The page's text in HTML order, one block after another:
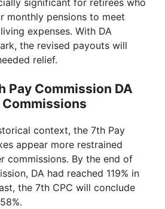
significant for retirees who
monthly pensions to meet
expenses. With DA
the revised payouts will
relief.
Pay Commission DA
context, the 7th Pay
appear more restrained
commissions. By the end of
DA had reached 119% in
the 7th CPC will conclude